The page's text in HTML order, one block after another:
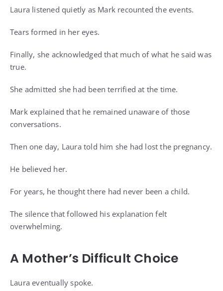
Laura listened quietly as Mark recounted the events.
Tears formed in her eyes.
Finally, she acknowledged that much of what he said was
true.
She admitted she had been terrified at the time.
Mark explained that he remained unaware of those
conversations.
Then one day, Laura told him she had lost the pregnancy.
He believed her.
For years, he thought there had never been a child.
The silence that followed his explanation felt
overwhelming.
A Mother’s Difficult Choice
Laura eventually spoke.